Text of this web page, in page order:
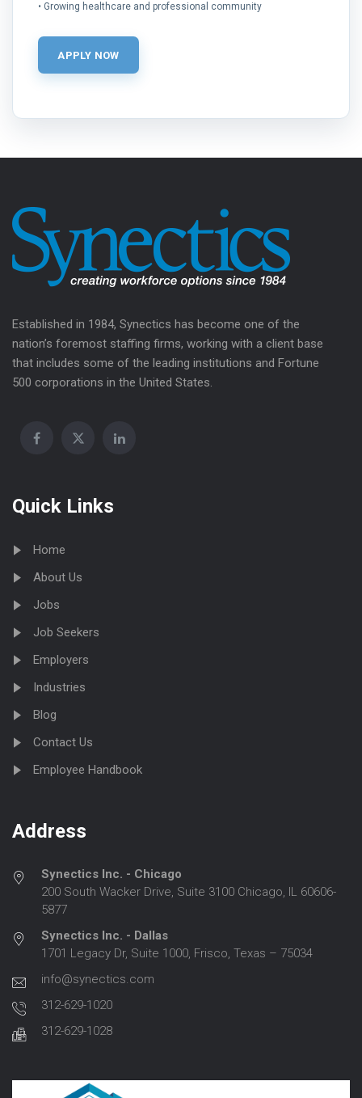
• Growing healthcare and professional community
Established in 1984, Synectics has become one of the
nation’s foremost staffing firms, working with a client base
that includes some of the leading institutions and Fortune
500 corporations in the United States.
Quick Links
Home
About Us
Jobs
Job Seekers
Employers
Industries
Blog
Contact Us
Employee Handbook
Address
Synectics Inc. - Chicago
200 South Wacker Drive, Suite 3100 Chicago, IL 60606-
5877
Synectics Inc. - Dallas
1701 Legacy Dr, Suite 1000, Frisco, Texas – 75034
info@synectics.com
312-629-1020
312-629-1028